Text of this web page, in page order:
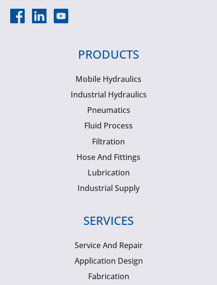
PRODUCTS
Mobile Hydraulics
Industrial Hydraulics
Pneumatics
Fluid Process
Filtration
Hose And Fittings
Lubrication
Industrial Supply
SERVICES
Service And Repair
Application Design
Fabrication